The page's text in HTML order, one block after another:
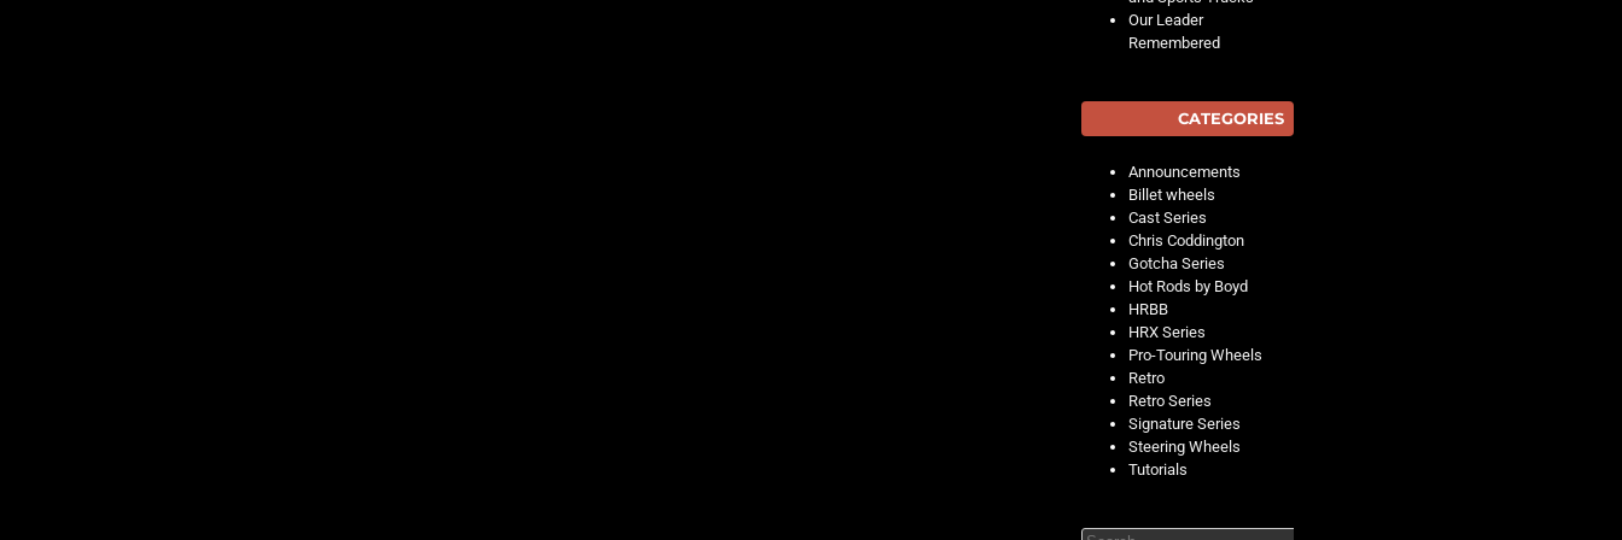
Our Leader
Remembered
CATEGORIES
Announcements
Billet wheels
Cast Series
Chris Coddington
Gotcha Series
Hot Rods by Boyd
HRBB
HRX Series
Pro-Touring Wheels
Retro
Retro Series
Signature Series
Steering Wheels
Tutorials